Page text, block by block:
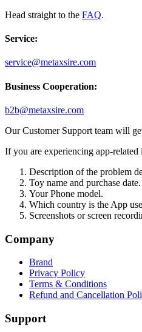
Head straight to the FAQ.
Service:
service@metaxsire.com
Business Cooperation:
b2b@metaxsire.com
Our Customer Support team will
If you are experiencing app-
Description of the problem
Toy name and purchase date.
Your Phone model.
Which country is the App
Screenshots or screen
Company
Brand
Privacy Policy
Terms & Conditions
Refund and Cancellation
Support